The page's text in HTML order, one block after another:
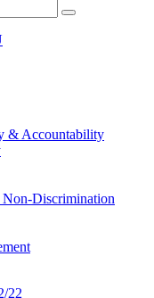
& Accountability
Non-Discrimination
22